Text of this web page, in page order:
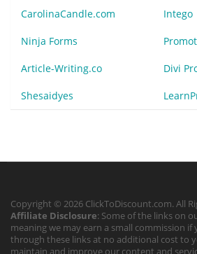
CarolinaCandle.com Intego
Ninja Forms
Article-Writing.co Divi
Shesaidyes
Copyright © 2026 ClickToDiscount.com. All
Affiliate Disclosure: Some of the links on
meaning we may earn a small commission if
through these links at no additional cost to
maintain and improve our content and